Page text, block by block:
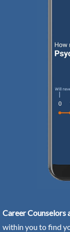
Career Counselors
within you to find